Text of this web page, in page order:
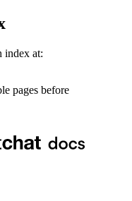
index at:
pages before